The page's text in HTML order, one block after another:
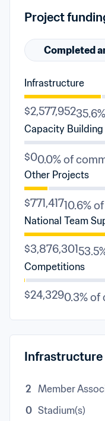
Project
Completed
Infrastructure
$2,577,952
Capacity Building
$00.0% of
Other Projects
$771,41710.6%
National Team
$3,876,301
Competitions
$24,3290.3%
Infrastructure
2 Member
0 Stadium(s)